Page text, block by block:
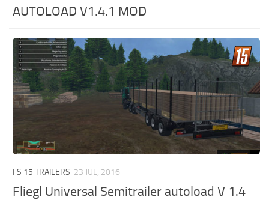
AUTOLOAD V1.4.1 MOD
FS 15 TRAILERS 23 JUL, 2016
Fliegl Universal Semitrailer autoload V 1.4